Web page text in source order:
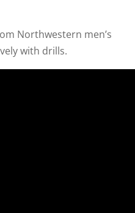
Northwestern men’s
with drills.